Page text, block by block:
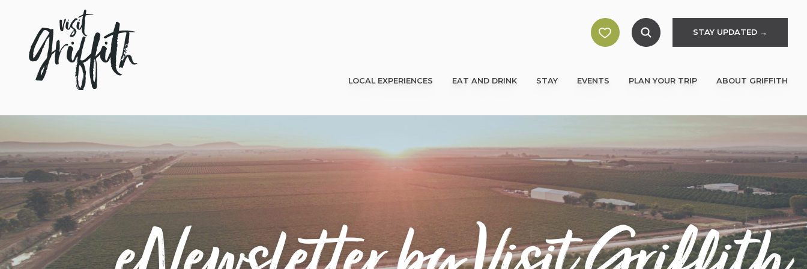
STAY UPDATED →
LOCAL EXPERIENCES EAT AND DRINK STAY EVENTS PLAN YOUR TRIP ABOUT GRIFFITH